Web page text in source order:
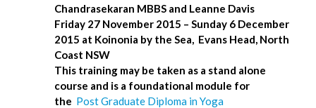
Chandrasekaran MBBS and Leanne Davis
Friday 27 November 2015 – Sunday 6 December
2015 at Koinonia by the Sea, Evans Head, North
Coast NSW
This training may be taken as a stand alone
course and is a foundational module for
the Post Graduate Diploma in Yoga